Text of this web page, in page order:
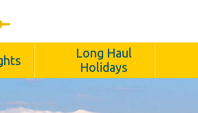
Long Haul
Holidays